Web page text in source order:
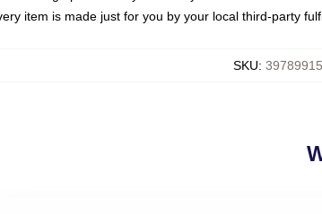
item is made just for you by your local third-party
SKU: